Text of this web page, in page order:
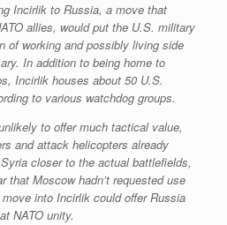
Incirlik to Russia, a move that
allies, would put the U.S. military
of working and possibly living side
In addition to being home to
Incirlik houses about 50 U.S.
to various watchdog groups.
to offer much tactical value,
and attack helicopters already
closer to the actual battlefields,
that Moscow hadn’t requested use
into Incirlik could offer Russia
NATO unity.